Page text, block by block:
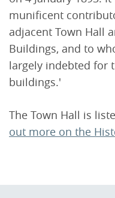
munificent
adjacent Town Hall
Buildings, and to
largely indebted for
buildings.'
The Town Hall is
out more on the